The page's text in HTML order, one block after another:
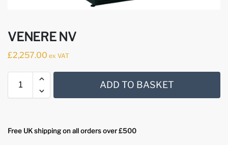
VENERE NV
£2,257.00 ex VAT
ADD TO BASKET
Free UK shipping on all orders over £500